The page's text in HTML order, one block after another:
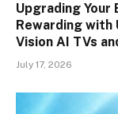
Upgrading
Rewarding with
Vision AI TVs
July 17, 2026